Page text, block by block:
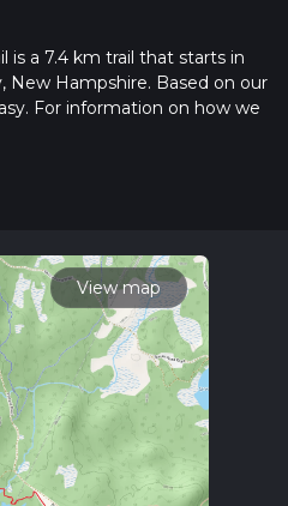
is a 7.4 km trail that starts in
New Hampshire. Based on our
For information on how we
latest community posts for trail
View map